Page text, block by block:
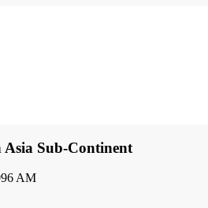
Asia Sub-Continent
AM